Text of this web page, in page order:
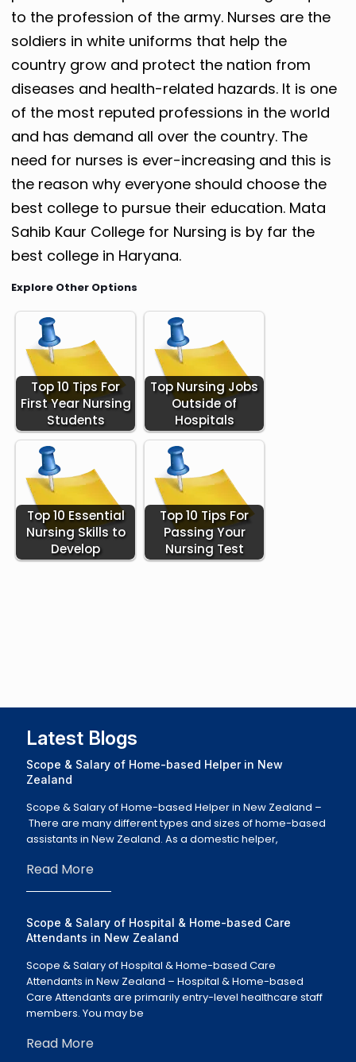
to the profession of the army. Nurses are the
soldiers in white uniforms that help the
country grow and protect the nation from
diseases and health-related hazards. It is one
of the most reputed professions in the world
and has demand all over the country. The
need for nurses is ever-increasing and this is
the reason why everyone should choose the
best college to pursue their education. Mata
Sahib Kaur College for Nursing is by far the
best college in Haryana.
Explore Other Options
Top 10 Tips For
First Year Nursing
Students
Top Nursing Jobs
Outside of
Hospitals
Top 10 Essential
Nursing Skills to
Develop
Top 10 Tips For
Passing Your
Nursing Test
Latest Blogs
Scope & Salary of Home-based Helper in New
Zealand
Scope & Salary of Home-based Helper in New Zealand –
There are many different types and sizes of home-based
assistants in New Zealand. As a domestic helper,
Read More
Scope & Salary of Hospital & Home-based Care
Attendants in New Zealand
Scope & Salary of Hospital & Home-based Care
Attendants in New Zealand – Hospital & Home-based
Care Attendants are primarily entry-level healthcare staff
members. You may be
Read More